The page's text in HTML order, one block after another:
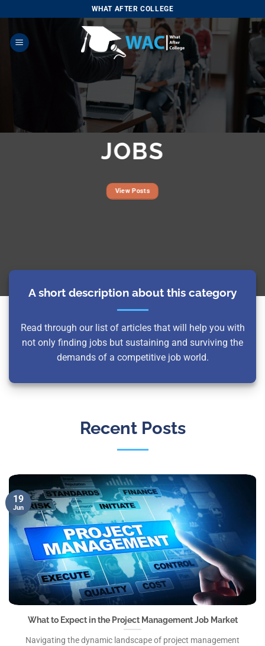
to
content
WHAT AFTER COLLEGE
JOBS
View Posts
A short description about this category
Read through our list of articles that will help you with
not only finding jobs but sustaining and surviving the
demands of a competitive job world.
Recent Posts
What to Expect in the Project Management Job Market
Navigating the dynamic landscape of project management
19
Jun